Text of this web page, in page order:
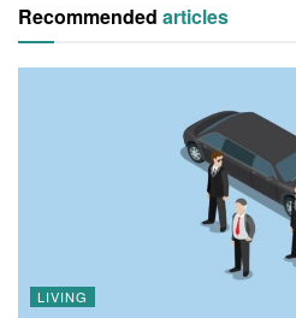
Recommended articles
LIVING